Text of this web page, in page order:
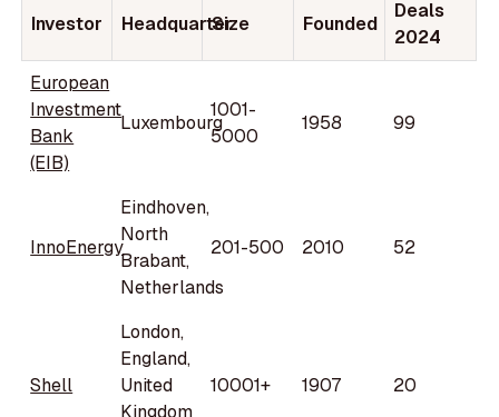
Investor Headquarter
Size Founded
Deals
2024
European
Investment
Bank
(EIB)
Luxembourg
1001-
5000
1958 99
InnoEnergy
Eindhoven,
North
Brabant,
Netherlands
201-500 2010 52
Shell
London,
England,
United
Kingdom
10001+ 1907 20